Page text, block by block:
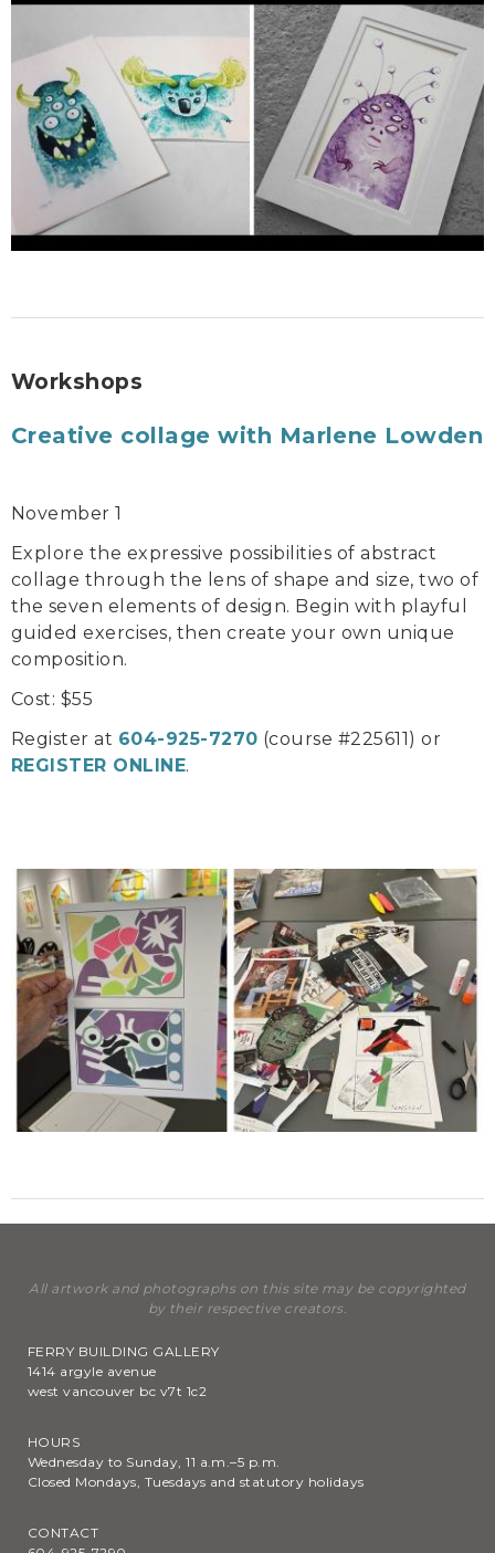
Workshops
Creative collage with Marlene Lowden
November 1
Explore the expressive possibilities of abstract
collage through the lens of shape and size, two of
the seven elements of design. Begin with playful
guided exercises, then create your own unique
composition.
Cost: $55
Register at 604-925-7270 (course #225611) or
REGISTER ONLINE.
All artwork and photographs on this site may be copyrighted
by their respective creators.
FERRY BUILDING GALLERY
1414 argyle avenue
west vancouver bc v7t 1c2
HOURS
Wednesday to Sunday, 11 a.m.–5 p.m.
Closed Mondays, Tuesdays and statutory holidays
CONTACT